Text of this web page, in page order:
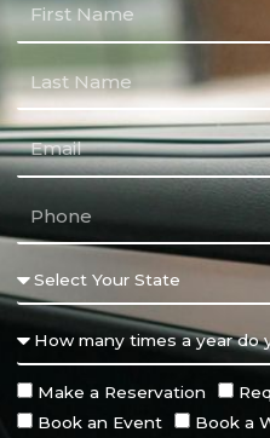
Make a Reservation
Book an Event
Book a